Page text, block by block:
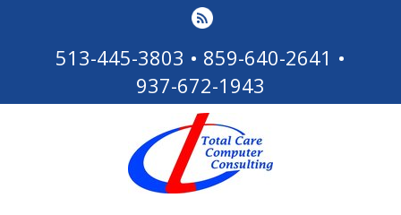
513-445-3803 • 859-640-2641 •
937-672-1943